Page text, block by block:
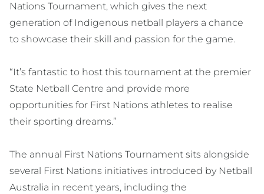
Nations Tournament, which gives the next
generation of Indigenous netball players a chance
to showcase their skill and passion for the game.
“It’s fantastic to host this tournament at the premier
State Netball Centre and provide more
opportunities for First Nations athletes to realise
their sporting dreams.”
The annual First Nations Tournament sits alongside
several First Nations initiatives introduced by Netball
Australia in recent years, including the